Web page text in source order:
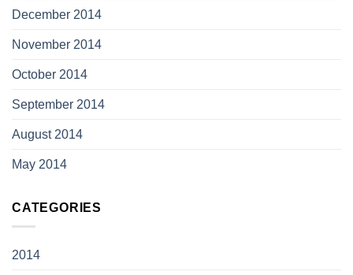
December 2014
November 2014
October 2014
September 2014
August 2014
May 2014
CATEGORIES
2014